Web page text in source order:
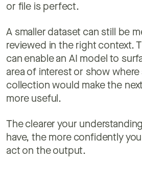
or file is perfect.
A smaller dataset can still be
reviewed in the right context.
can enable an AI model to
area of interest or show where
collection would make the
more useful.
The clearer your
have, the more confidently
act on the output.